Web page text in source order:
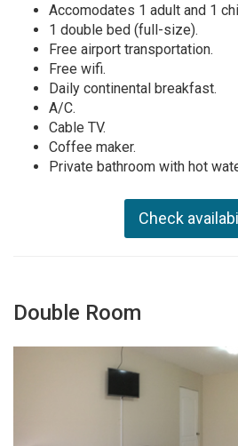
Accomodates 1 adult and 1
1 double bed (full-size).
Free airport transportation.
Free wifi.
Daily continental breakfast.
A/C.
Cable TV.
Coffee maker.
Private bathroom with hot
Check
Double Room